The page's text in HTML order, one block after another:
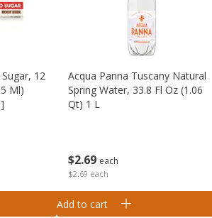
12
Ml)
$2 69 each
$2.69 each
Acqua Panna Tuscany Natural
Spring Water, 33.8 Fl Oz (1.06
Qt) 1 L
Add to cart